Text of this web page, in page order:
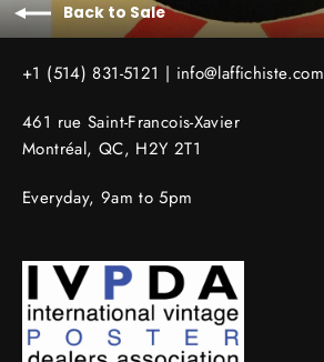
Back to Sale
+1 (514) 831-5121 | info@laffichiste.com
461 rue Saint-Francois-Xavier
Montréal, QC, H2Y 2T1
Everyday, 9am to 5pm